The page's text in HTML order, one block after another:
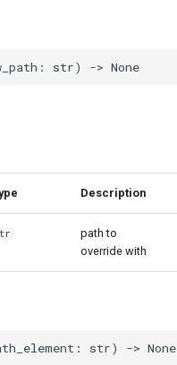
: str) -> None
Description
path to
override with
: str) -> None